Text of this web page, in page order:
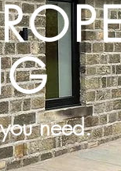
need.